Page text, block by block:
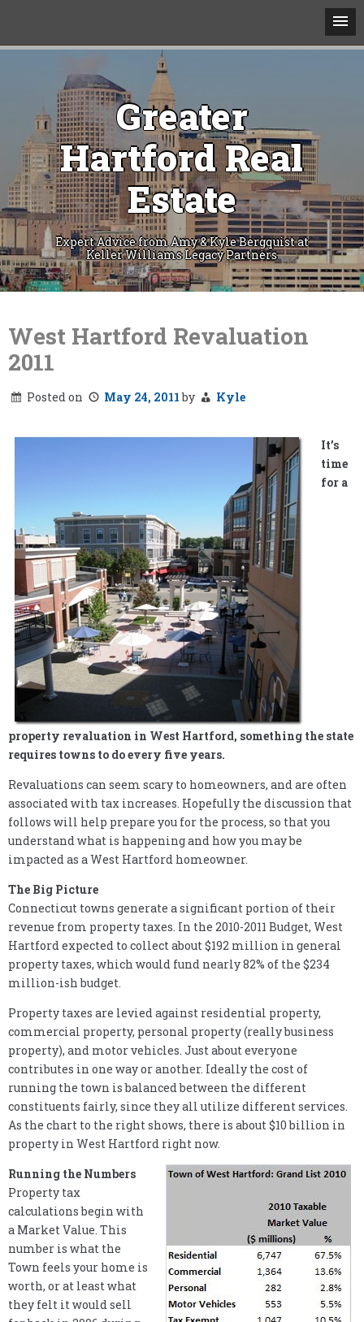
Greater
Hartford Real
Estate
Expert Advice from Amy & Kyle Bergquist at
Keller Williams Legacy Partners
Skip
West Hartford Revaluation
2011
Posted on May 24, 2011by Kyle
It’s
time
for a
property revaluation in West Hartford, something the state
requires towns to do every five years.
Revaluations can seem scary to homeowners, and are often
associated with tax increases. Hopefully the discussion that
follows will help prepare you for the process, so that you
understand what is happening and how you may be
impacted as a West Hartford homeowner.
The Big Picture
Connecticut towns generate a significant portion of their
revenue from property taxes. In the 2010-2011 Budget, West
Hartford expected to collect about $192 million in general
property taxes, which would fund nearly 82% of the $234
million-ish budget.
Property taxes are levied against residential property,
commercial property, personal property (really business
property), and motor vehicles. Just about everyone
contributes in one way or another. Ideally the cost of
running the town is balanced between the different
constituents fairly, since they all utilize different services.
As the chart to the right shows, there is about $10 billion in
property in West Hartford right now.
Running the Numbers
Property tax
calculations begin with
a Market Value. This
number is what the
Town feels your home is
worth, or at least what
they felt it would sell